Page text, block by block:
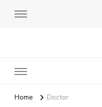
Home Doctor